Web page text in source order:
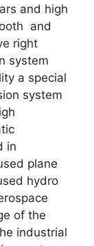
and high
and
right
system
a special
system
in
plane
hydro
of the
industrial